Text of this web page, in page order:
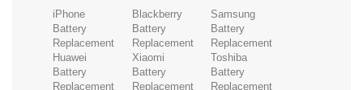
iPhone
Battery
Replacement
Blackberry
Battery
Replacement
Samsung
Battery
Replacement
Huawei
Battery
Replacement
Xiaomi
Battery
Replacement
Toshiba
Battery
Replacement